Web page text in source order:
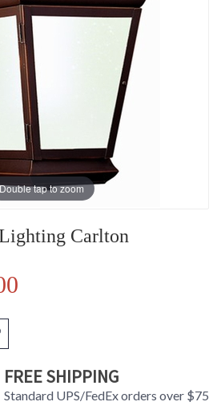
Double tap to zoom
Carlton
FREE SHIPPING
Standard UPS/FedEx orders over $75